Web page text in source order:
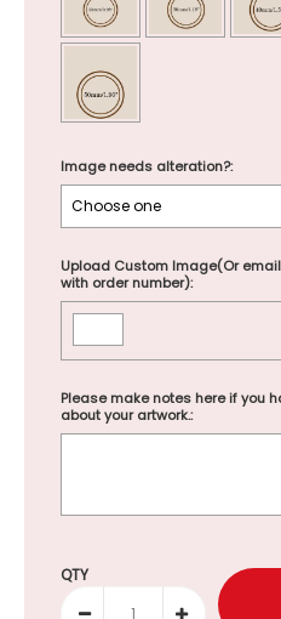
Image needs alteration?:
Upload Custom Image(Or
with order number):
Please make notes here if you
about your artwork.:
Selection will add to the
QTY